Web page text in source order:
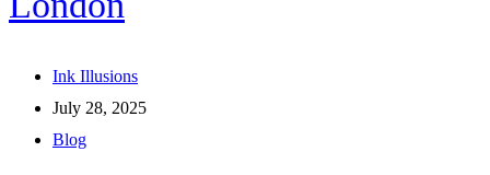
Ink Illusions
July 28, 2025
Blog